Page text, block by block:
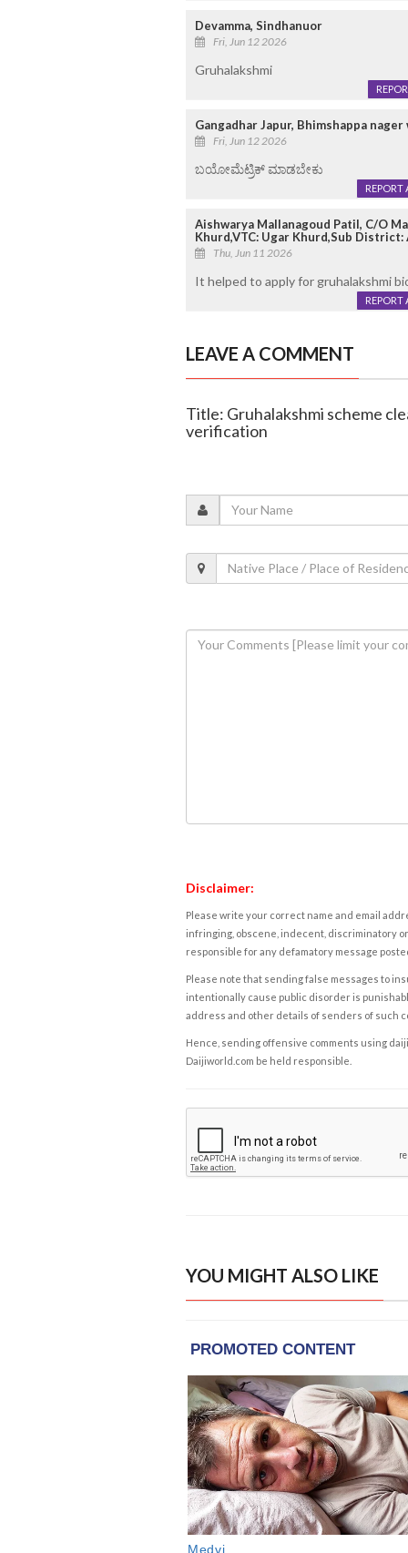
Devamma, Sindhanuor
Fri, Jun 12 2026
Gruhalakshmi
Gangadhar Japur, Bhimshappa
Fri, Jun 12 2026
ಬಯೋಮೆಟ್ರಿಕ್ ಮಾಡಬೇಕು
REPORT
Aishwarya Mallanagoud Patil, C/O
Khurd,VTC: Ugar Khurd,Sub
Thu, Jun 11 2026
It helped to apply for gruhalakshmi
REPORT
LEAVE A COMMENT
Title: Gruhalakshmi scheme
verification
Disclaimer:
Please write your correct name and email
infringing, obscene, indecent, discriminatory
responsible for any defamatory message
Please note that sending false messages to
intentionally cause public disorder is
address and other details of senders of such
Hence, sending offensive comments using
Daijiworld.com be held responsible.
YOU MIGHT ALSO LIKE